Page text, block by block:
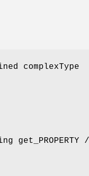
complexType
get_PROPERTY /